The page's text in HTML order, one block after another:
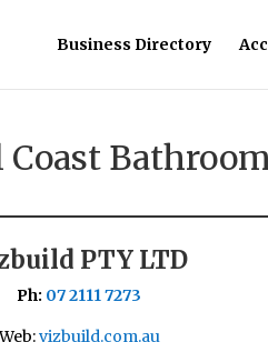
Business Directory
Coast
PTY LTD
Ph: 07 2111 7273
vizbuild.com.au